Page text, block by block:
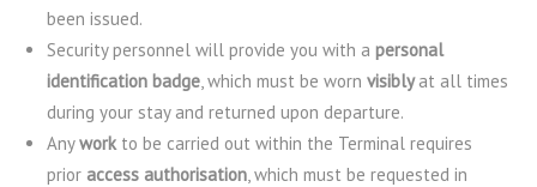
been issued.
Security personnel will provide you with apersonal
identification badge , which must be wornvisiblyat all times
during your stay and returned upon departure.
Anywork to be carried out within the Terminal requires
prior access authorisation , which must be requested in